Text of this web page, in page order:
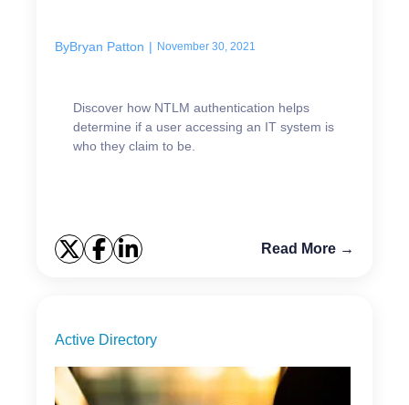
ByBryan Patton | November 30, 2021
Discover how NTLM authentication helps
determine if a user accessing an IT system is
who they claim to be.
Read More →
Active Directory